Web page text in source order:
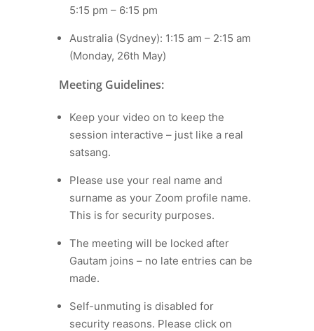
5:15 pm – 6:15 pm
Australia (Sydney): 1:15 am – 2:15 am
(Monday, 26th May)
Meeting Guidelines:
Keep your video on to keep the
session interactive – just like a real
satsang.
Please use your real name and
surname as your Zoom profile name.
This is for security purposes.
The meeting will be locked after
Gautam joins – no late entries can be
made.
Self-unmuting is disabled for
security reasons. Please click on